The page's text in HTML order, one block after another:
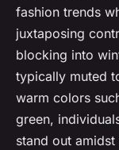
fashion trends
juxtaposing
blocking into
typically muted
warm colors
green,
stand out